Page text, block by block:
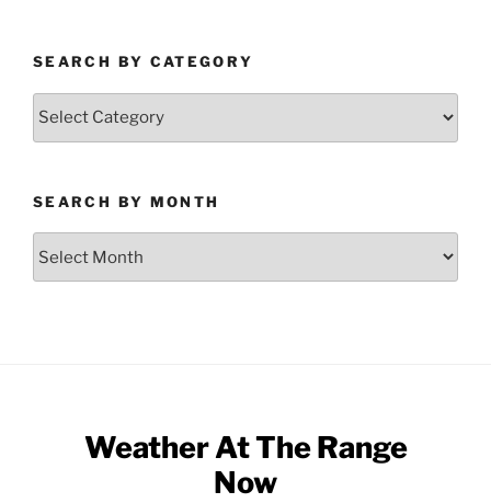
SEARCH BY CATEGORY
SEARCH BY MONTH
Weather At The Range
Now